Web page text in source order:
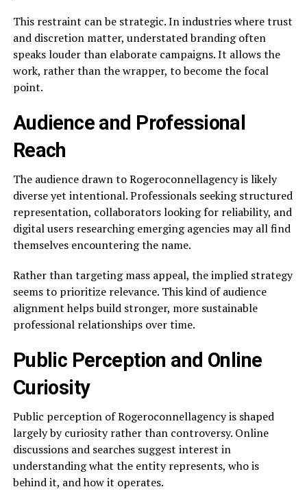
This restraint can be strategic. In industries where trust
and discretion matter, understated branding often
speaks louder than elaborate campaigns. It allows the
work, rather than the wrapper, to become the focal
point.
Audience and Professional
Reach
The audience drawn to Rogeroconnellagency is likely
diverse yet intentional. Professionals seeking structured
representation, collaborators looking for reliability, and
digital users researching emerging agencies may all find
themselves encountering the name.
Rather than targeting mass appeal, the implied strategy
seems to prioritize relevance. This kind of audience
alignment helps build stronger, more sustainable
professional relationships over time.
Public Perception and Online
Curiosity
Public perception of Rogeroconnellagency is shaped
largely by curiosity rather than controversy. Online
discussions and searches suggest interest in
understanding what the entity represents, who is
behind it, and how it operates.